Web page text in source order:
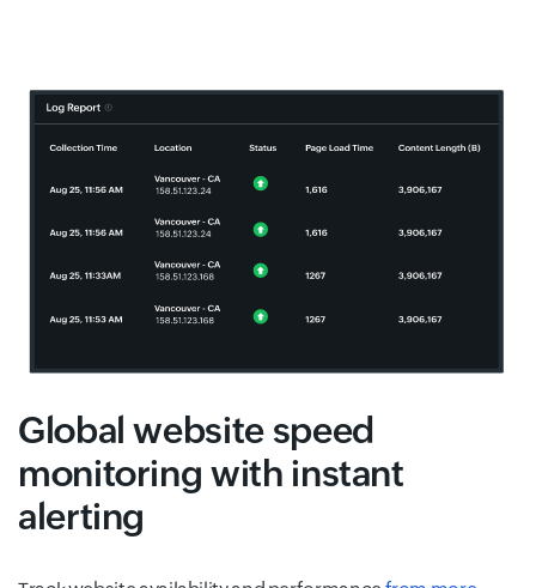
Global website speed
monitoring with instant
alerting